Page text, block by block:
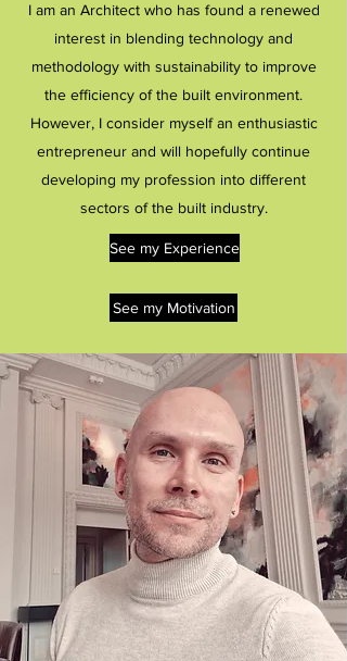
I am an Architect who has found a renewed
interest in blending technology and
methodology with sustainability to improve
the efficiency of the built environment.
However, I consider myself an enthusiastic
entrepreneur and will hopefully continue
developing my profession into different
sectors of the built industry.
See my Experience
See my Motivation